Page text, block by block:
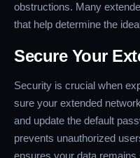
obstructions. Many
that help determine the
Secure Your
Security is crucial when
sure your extended
and update the default
prevents unauthorized
ensures your data remains